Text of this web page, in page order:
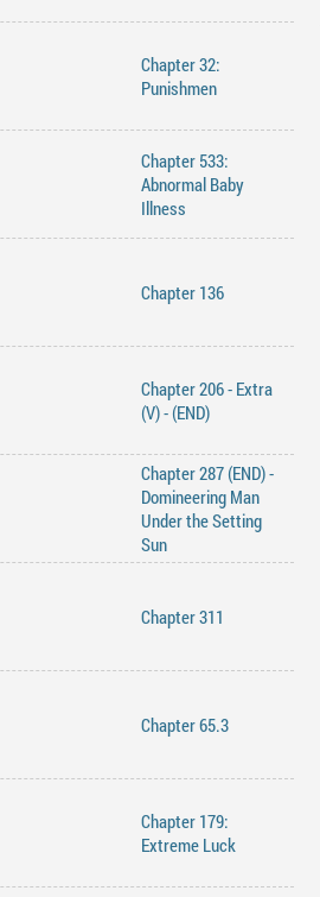
Chapter 32:
Punishmen
Chapter 533:
Abnormal Baby
Illness
Chapter 136
Chapter 206 - Extra
(V) - (END)
Chapter 287 (END) -
Domineering Man
Under the Setting
Sun
Chapter 311
Chapter 65.3
Chapter 179:
Extreme Luck